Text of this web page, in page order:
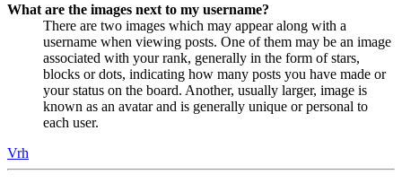
What are the images next to my username?
There are two images which may appear along with a
username when viewing posts. One of them may be an image
associated with your rank, generally in the form of stars,
blocks or dots, indicating how many posts you have made or
your status on the board. Another, usually larger, image is
known as an avatar and is generally unique or personal to
each user.
Vrh